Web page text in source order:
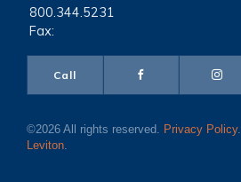
|800.344.5231
|Fax:
Call
©2026 All rights reserved. Privacy Policy.
Leviton.